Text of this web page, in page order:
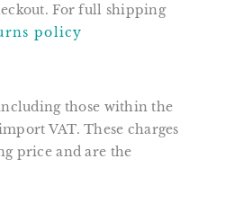
For full shipping
policy
those within the
VAT. These charges
price and are the